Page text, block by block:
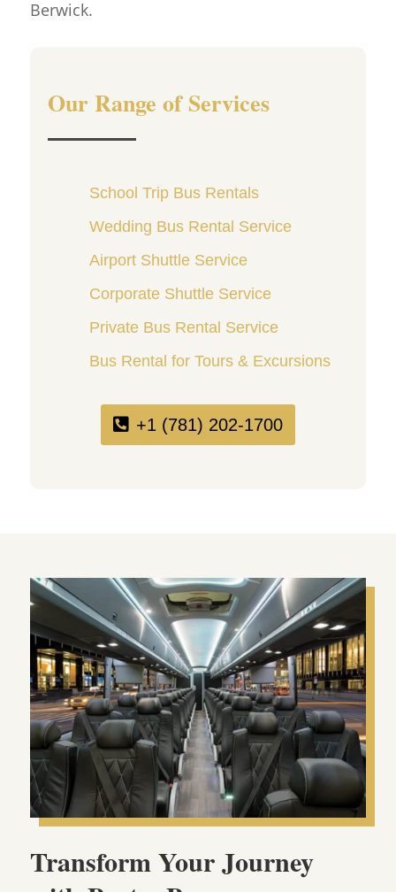
Berwick.
Our Range of Services
School Trip Bus Rentals
Wedding Bus Rental Service
Airport Shuttle Service
Corporate Shuttle Service
Private Bus Rental Service
Bus Rental for Tours & Excursions
+1 (781) 202-1700
Transform Your Journey